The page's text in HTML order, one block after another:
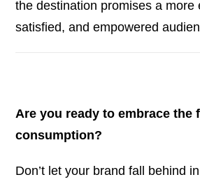
the destination promises a more
satisfied, and empowered
Are you ready to embrace the
consumption?
Don’t let your brand fall behind